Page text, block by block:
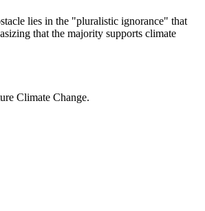
lies in the "pluralistic ignorance" that
that the majority supports climate
Climate Change.